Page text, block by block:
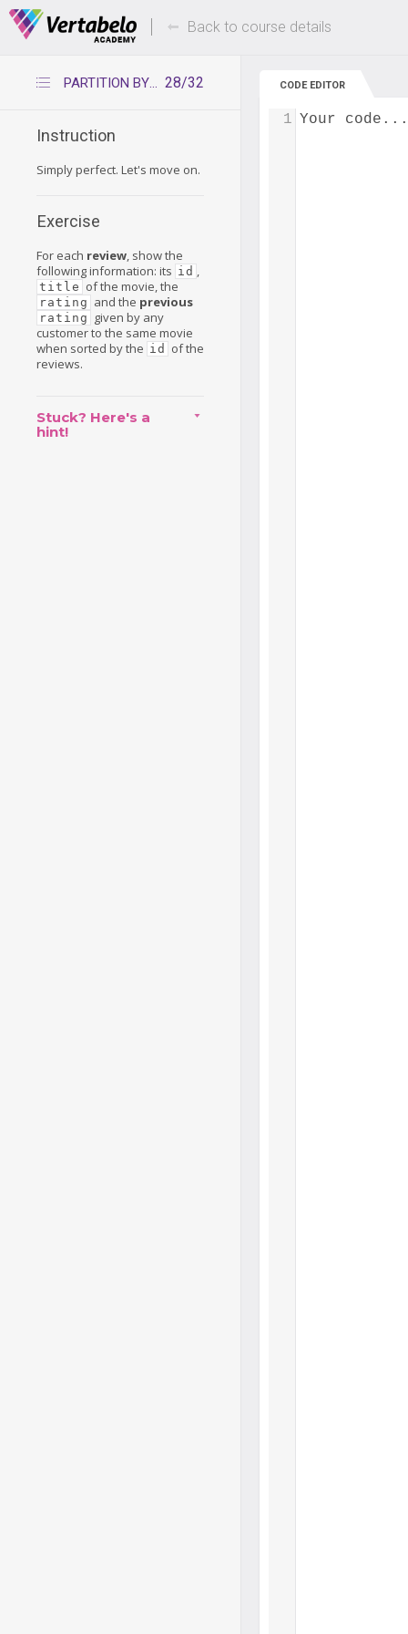
Deals Of The Week -hours only! Up to 80%
Back to course details
28/32
PARTITION BY ORDER BY – Exercise 1
Instruction
Simply perfect. Let's move on.
Exercise
For each review, show the
following information: its id ,
title of the movie, the
rating and the previous
rating
given by any
customer to the same movie
when sorted by the id
of the
reviews.
Stuck? Here's a
hint!
CODE EDITOR
Your code...
1